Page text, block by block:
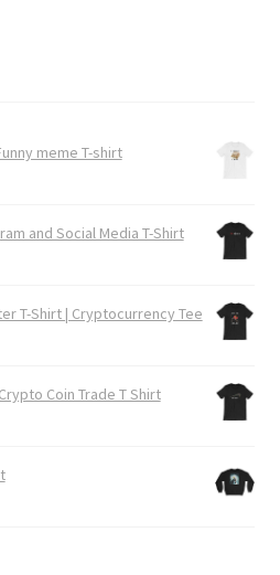
meme T-shirt
and Social Media T-Shirt
T-Shirt | Cryptocurrency Tee
Coin Trade T Shirt